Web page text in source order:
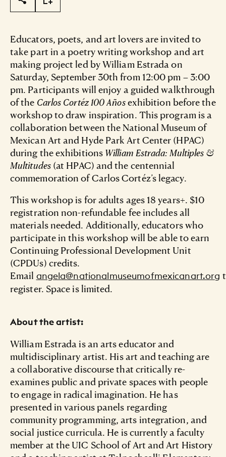
Educators, poets, and art lovers are invited to
take part in a poetry writing workshop and art
making project led by William Estrada on
Saturday, September 30th from 12:00 pm – 3:00
pm. Participants will enjoy a guided walkthrough
of the Carlos Cortéz 100 Añosexhibition before the
workshop to draw inspiration. This program is a
collaboration between the National Museum of
Mexican Art and Hyde Park Art Center (HPAC)
during the exhibitions William Estrada: Multiples &
Multitudes(at HPAC) and the centennial
commemoration of Carlos Cortéz’s legacy.
This workshop is for adults ages 18 years+. $10
registration non-refundable fee includes all
materials needed. Additionally, educators who
participate in this workshop will be able to earn
Continuing Professional Development Unit
(CPDUs) credits.
Email angela@nationalmuseumofmexicanart.org
register. Space is limited.
About the artist:
William Estrada is an arts educator and
multidisciplinary artist. His art and teaching are
a collaborative discourse that critically re-
examines public and private spaces with people
to engage in radical imagination. He has
presented in various panels regarding
community programming, arts integration, and
social justice curricula. He is currently a faculty
member at the UIC School of Art and Art History